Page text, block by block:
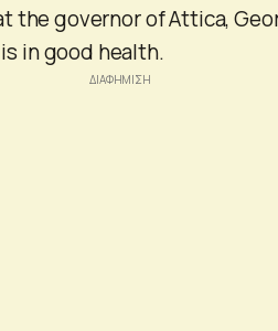
the governor of Attica,
in good health.